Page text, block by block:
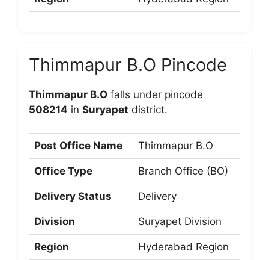
Thimmapur B.O Pincode
Thimmapur B.O falls under pincode
508214 in Suryapet district.
Post Office Name Thimmapur B.O
Office Type Branch Office (BO)
Delivery Status Delivery
Division Suryapet Division
Region Hyderabad Region